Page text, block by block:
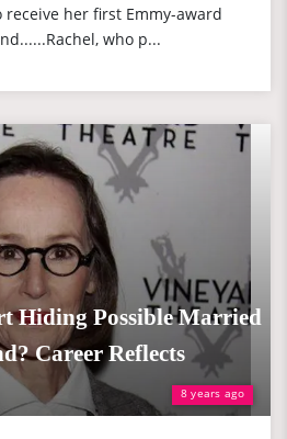
her first Emmy-award
who p...
8 years ago
Hiding Possible Married
Career Reflects